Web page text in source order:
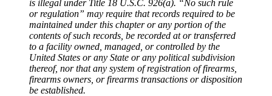
is illegal under Title 18 U.S.C. 926(a). “No such rule
or regulation” may require that records required to be
maintained under this chapter or any portion of the
contents of such records, be recorded at or transferred
to a facility owned, managed, or controlled by the
United States or any State or any political subdivision
thereof, nor that any system of registration of firearms,
firearms owners, or firearms transactions or disposition
be established.